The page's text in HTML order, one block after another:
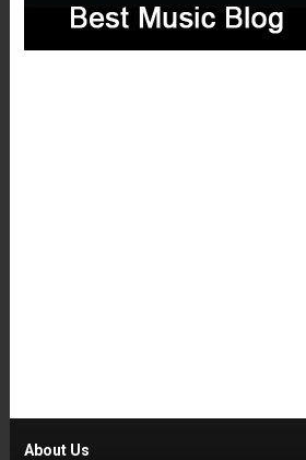
About Us